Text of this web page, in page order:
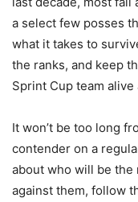
a select few posses
what it takes to
the ranks, and keep
Sprint Cup team alive
It won’t be too long
contender on a
about who will be the
against them, follow